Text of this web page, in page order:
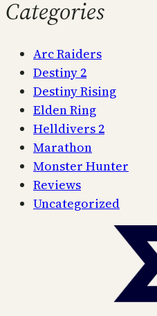
Categories
Arc Raiders
Destiny 2
Destiny Rising
Elden Ring
Helldivers 2
Marathon
Monster Hunter
Reviews
Uncategorized